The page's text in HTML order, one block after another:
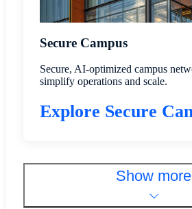
Secure Campus
Secure, AI-optimized campus
simplify operations and scale.
Explore Secure
Show more